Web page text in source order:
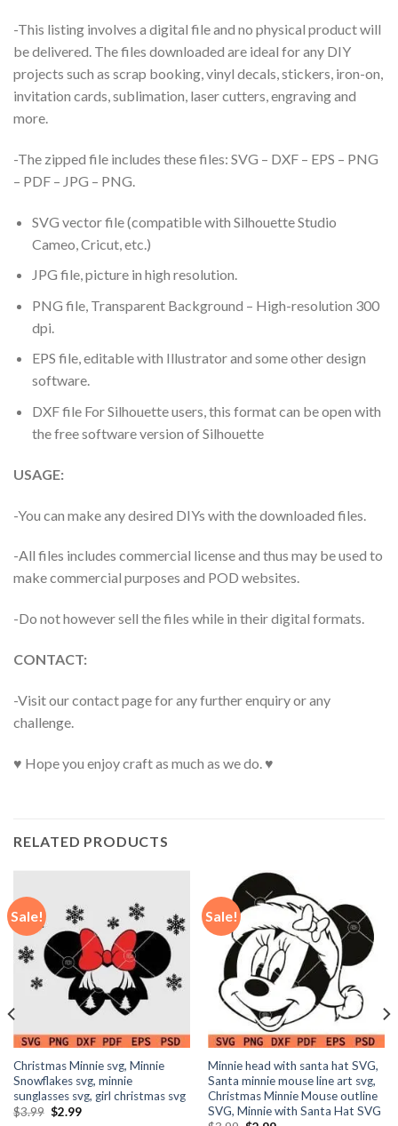
-This listing involves a digital file and no physical product will
be delivered. The files downloaded are ideal for any DIY
projects such as scrap booking, vinyl decals, stickers, iron-on,
invitation cards, sublimation, laser cutters, engraving and
more.
-The zipped file includes these files: SVG – DXF – EPS – PNG
– PDF – JPG – PNG.
SVG vector file (compatible with Silhouette Studio
Cameo, Cricut, etc.)
JPG file, picture in high resolution.
PNG file, Transparent Background – High-resolution 300
dpi.
EPS file, editable with Illustrator and some other design
software.
DXF file For Silhouette users, this format can be open with
the free software version of Silhouette
USAGE:
-You can make any desired DIYs with the downloaded files.
-All files includes commercial license and thus may be used to
make commercial purposes and POD websites.
-Do not however sell the files while in their digital formats.
CONTACT:
-Visit our contact page for any further enquiry or any
challenge.
♥ Hope you enjoy craft as much as we do. ♥
RELATED PRODUCTS
Sale!
Christmas Minnie svg, Minnie
Snowflakes svg, minnie
sunglasses svg, girl christmas svg
$3.99 Original
$2.99Current
Sale!
Minnie head with santa hat SVG,
Santa minnie mouse line art svg,
Christmas Minnie Mouse outline
SVG, Minnie with Santa Hat SVG